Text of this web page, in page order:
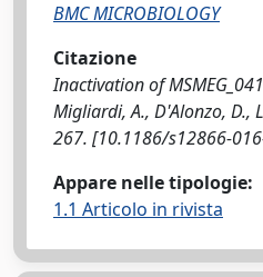
BMC MICROBIOLOGY
Citazione
Inactivation of
Migliardi, A., D'Alonzo, D.,
267. [10.1186/s12866-
Appare nelle tipologie:
1.1 Articolo in rivista